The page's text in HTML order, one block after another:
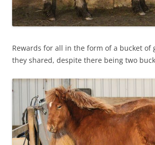
Rewards for all in the form of a bucket of
they shared, despite there being two